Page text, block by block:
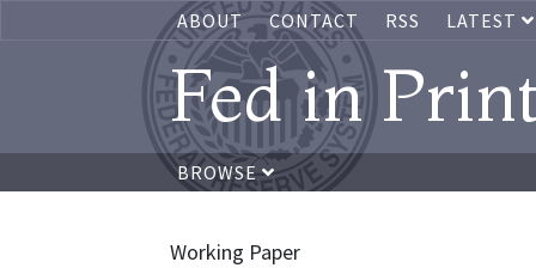
ABOUT CONTACT RSS LATEST
Fed in
BROWSE
Working Paper